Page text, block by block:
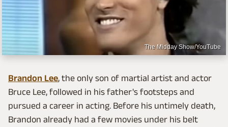
The Midday Show/YouTube
Brandon Lee, the only son of martial artist and actor
Bruce Lee, followed in his father's footsteps and
pursued a career in acting. Before his untimely death,
Brandon already had a few movies under his belt